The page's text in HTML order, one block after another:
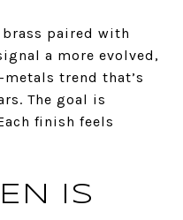
paired with
a more evolved,
trend that’s
The goal is
finish feels
IS